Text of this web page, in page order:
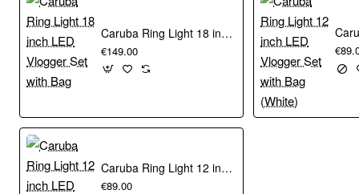
reflection screens with steel rim and has a load capacity of
up to 5 kg.
Characteristics
Dimensions: 36.5 x 10.5 x 8.5 cm
Magnetic connection
Caruba Ring Light 18 inch LED Vlogger Set with Bag
€149.00
Caruba Ring Light 12 inch LED Vlogger Set with Bag
€89.00